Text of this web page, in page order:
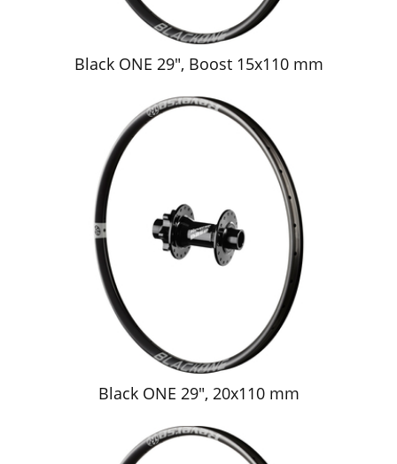
Black ONE 29", Boost 15x110 mm
Black ONE 29", 20x110 mm